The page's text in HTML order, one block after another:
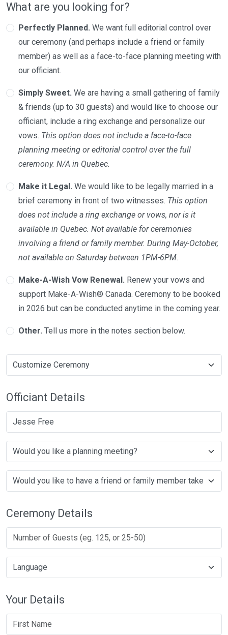
What are you looking for?
Perfectly Planned. We want full editorial control over
our ceremony (and perhaps include a friend or family
member) as well as a face-to-face planning meeting with
our officiant.
Simply Sweet. We are having a small gathering of family
& friends (up to 30 guests) and would like to choose our
officiant, include a ring exchange and personalize our
vows. This option does not include a face-to-face
planning meeting or editorial control over the full
ceremony. N/A in Quebec.
Make it Legal. We would like to be legally married in a
brief ceremony in front of two witnesses. This option
does not include a ring exchange or vows, nor is it
available in Quebec. Not available for ceremonies
involving a friend or family member. During May-October,
not available on Saturday between 1PM-6PM.
Make-A-Wish Vow Renewal. Renew your vows and
support Make-A-Wish® Canada. Ceremony to be booked
in 2026 but can be conducted anytime in the coming year.
Other. Tell us more in the notes section below.
Officiant Details
Jesse Free
Ceremony Details
Your Details